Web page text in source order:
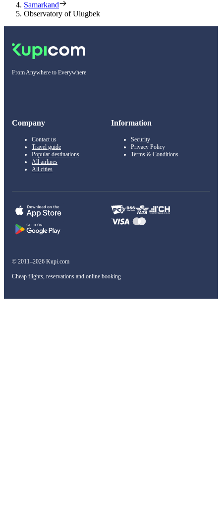
Samarkand
Observatory of Ulugbek
From Anywhere to Everywhere
Company
Contact us
Travel guide
Popular destinations
All airlines
All cities
Information
Security
Privacy Policy
Terms & Conditions
© 2011–2026 Kupi.com
Cheap flights, reservations and online booking